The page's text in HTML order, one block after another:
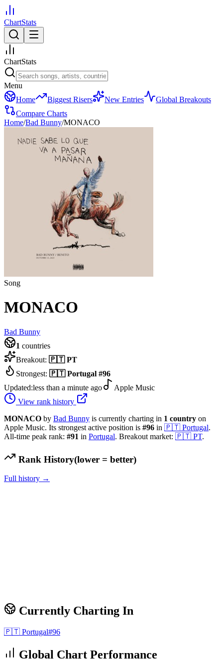
ChartStats
ChartStats
Menu
Home
Biggest Risers New Entries
Global Breakouts
Compare Charts
Home/Bad Bunny/MONACO
Song
MONACO
Bad Bunny
1 countries
Breakout: 🇵🇹 PT
Strongest: 🇵🇹 Portugal #96
Updated:less than a minute ago
Apple Music
View rank history
MONACO by Bad Bunny is currently charting in 1 country on
Apple Music. Its strongest active position is #96 in 🇵🇹 Portugal.
All-time peak rank: #91 in Portugal. Breakout market: 🇵🇹 PT.
Rank History(lower = better)
Full history →
Currently Charting In
🇵🇹 Portugal#96
Global Chart Performance